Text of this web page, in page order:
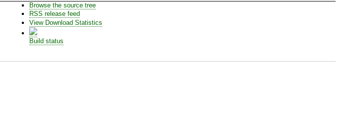
Browse the source tree
RSS release feed
View Download Statistics
Build status